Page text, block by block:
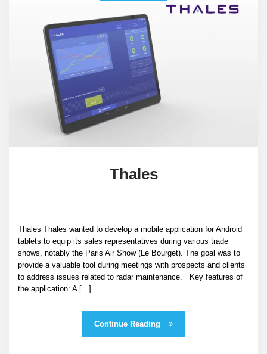
Thales
Thales Thales wanted to develop a mobile application for Android
tablets to equip its sales representatives during various trade
shows, notably the Paris Air Show (Le Bourget). The goal was to
provide a valuable tool during meetings with prospects and clients
to address issues related to radar maintenance. Key features of
the application: A [...]
Continue Reading